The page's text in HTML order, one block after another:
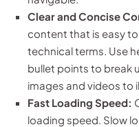
Clear and Concise
content that is easy
technical terms. Use
bullet points to break
images and videos to
Fast Loading Speed:
loading speed. Slow